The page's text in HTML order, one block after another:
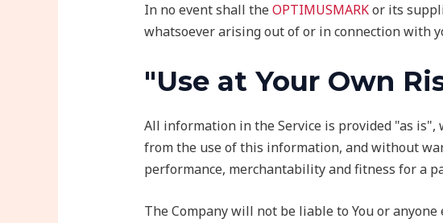
In no event shall theOPTIMUSMARKor its
whatsoever arising out of or in connection with
"Use at Your Own
All information in the Service is provided "as
from the use of this information, and without
performance, merchantability and fitness for a
The Company will not be liable to You or